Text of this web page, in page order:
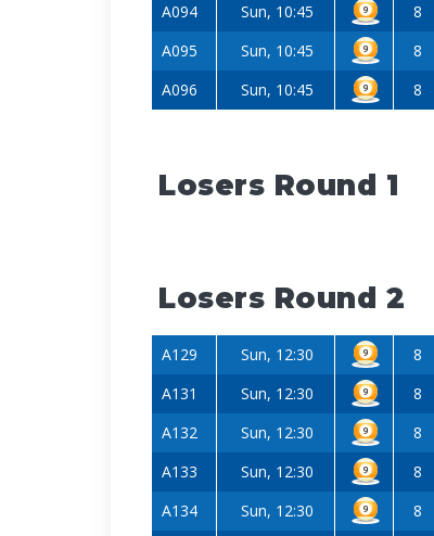
A094
Sun, 10:45 8
A095
Sun, 10:45 8
A096
Sun, 10:45 8
Losers Round 1
Losers Round 2
A129 Sun, 12:30 8
A131
Sun, 12:30 8
A132
Sun, 12:30 8
A133
Sun, 12:30 8
A134
Sun, 12:30 8